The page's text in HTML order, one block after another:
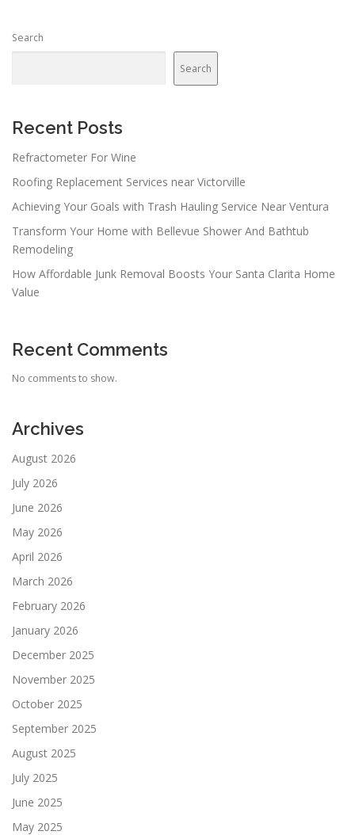
a
a
i
o
n
Search
Search
Recent Posts
Refractometer For Wine
Roofing Replacement Services near Victorville
Achieving Your Goals with Trash Hauling Service Near Ventura
Transform Your Home with Bellevue Shower And Bathtub
Remodeling
How Affordable Junk Removal Boosts Your Santa Clarita Home
Value
Recent Comments
No comments to show.
Archives
August 2026
July 2026
June 2026
May 2026
April 2026
March 2026
February 2026
January 2026
December 2025
November 2025
October 2025
September 2025
August 2025
July 2025
June 2025
May 2025